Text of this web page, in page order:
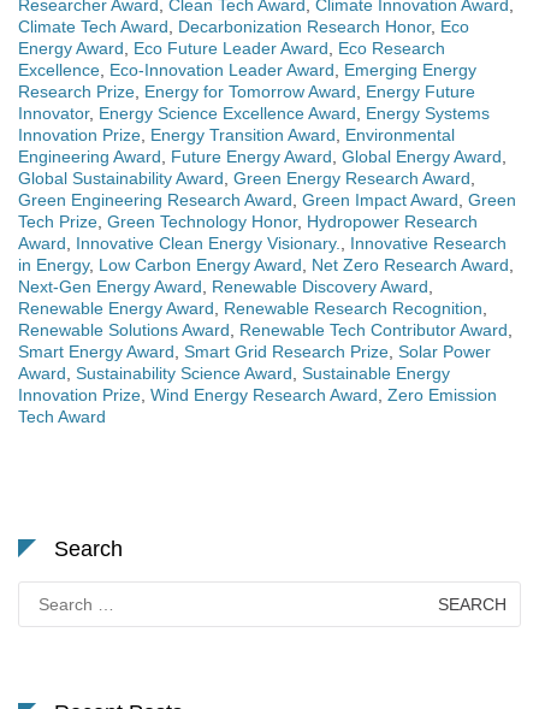
Researcher Award Clean Tech Award Climate Innovation Award
Climate Tech Award
Decarbonization Research Honor, Eco
Energy Award
Eco Future Leader Award
Eco Research
Excellence Eco-Innovation Leader Award
Emerging Energy
Research Prize Energy for Tomorrow Award
Energy Future
Innovator, Energy Science Excellence Award
Energy Systems
Innovation Prize Energy Transition Award
Environmental
Engineering Award
Future Energy Award Global Energy Award
Global Sustainability Award Green Energy Research Award
Green Engineering Research Award Green Impact Award Green
Tech Prize Green Technology Honor, Hydropower Research
Award
Innovative Clean Energy Visionary.
Innovative Research
in Energy, Low Carbon Energy Award Net Zero Research Award
Next-Gen Energy Award
Renewable Discovery Award
Renewable Energy Award
Renewable Research Recognition
Renewable Solutions Award
Renewable Tech Contributor Award
Smart Energy Award Smart Grid Research Prize Solar Power
Award Sustainability Science Award Sustainable Energy
Innovation Prize Wind Energy Research Award Zero Emission
Tech Award
Search
for: